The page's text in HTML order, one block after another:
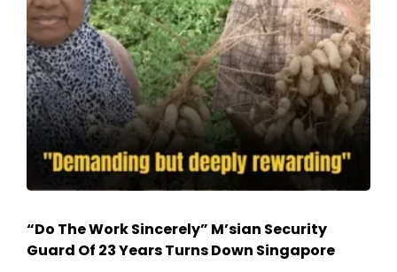
“Do The Work Sincerely” M’sian Security
Guard Of 23 Years Turns Down Singapore